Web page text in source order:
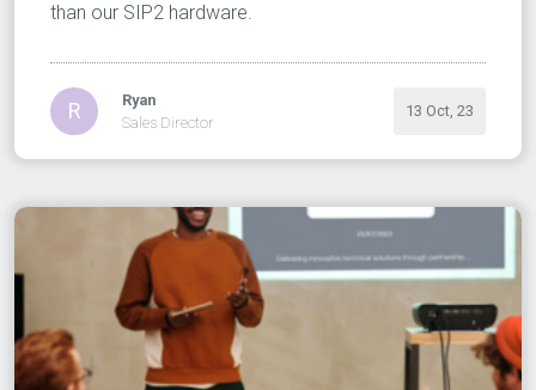
than our SIP2 hardware.
R
Ryan
Sales Director
13 Oct, 23